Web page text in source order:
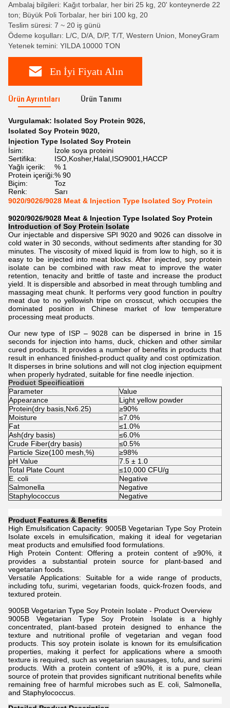
Ambalaj bilgileri: Kağıt torbalar, her biri 25 kg, 20' konteynerde 22
ton; Büyük Poli Torbalar, her biri 100 kg, 20
Teslim süresi: 7 ~ 20 iş günü
Ödeme koşulları: L/C, D/A, D/P, T/T, Western Union, MoneyGram
Yetenek temini: YILDA 10000 TON
En İyi Fiyatı Alın
Ürün Ayrıntıları Ürün Tanımı
Vurgulamak: Isolated Soy Protein 9026,
Isolated Soy Protein 9020,
Injection Type Isolated Soy Protein
İsim:
İzole soya proteini
Sertifika:
ISO,Kosher,Halal,ISO9001,HACCP
Yağlı içerik:
% 1
Protein içeriği:% 90
Biçim:
Toz
Renk:
Sarı
9020/9026/9028 Meat & Injection Type Isolated Soy Protein
9020/9026/9028 Meat & Injection Type Isolated Soy Protein
Introduction of Soy Protein Isolate
Our injectable and dispersive SPI 9020 and 9026 can dissolve in
cold water in 30 seconds, without sediments after standing for 30
minutes. The viscosity of mixed liquid is from low to high, so it is
easy to be injected into meat blocks. After injected, soy protein
isolate can be combined with raw meat to improve the water
retention, tenacity and brittle of taste and increase the product
yield. It is dispersible and absorbed in meat through tumbling and
massaging meat chunk. It performs very good function in poultry
meat due to no yellowish tripe on crosscut, which occupies the
dominated position in Chinese market of low temperature
processing meat products.
Our new type of ISP – 9028 can be dispersed in brine in 15
seconds for injection into hams, duck, chicken and other similar
cured products. It provides a number of benefits in products that
result in enhanced finished-product quality and cost optimization.
It disperses in brine solutions and will not clog injection equipment
when properly hydrated, suitable for fine needle injection.
Product Specification
Parameter
Value
Appearance
Light yellow powder
Protein(dry basis,Nx6.25)
≥90%
Moisture
≤7.0%
Fat
≤1.0%
Ash(dry basis)
≤6.0%
Crude Fiber(dry basis)
≤0.5%
Particle Size(100 mesh,%)
≥98%
pH Value
7.5 ± 1.0
Total Plate Count
≤10,000 CFU/g
E. coli
Negative
Salmonella
Negative
Staphylococcus
Negative
Product Features & Benefits
High Emulsification Capacity: 9005B Vegetarian Type Soy Protein
Isolate excels in emulsification, making it ideal for vegetarian
meat products and emulsified food formulations.
High Protein Content: Offering a protein content of ≥90%, it
provides a substantial protein source for plant-based and
vegetarian foods.
Versatile Applications: Suitable for a wide range of products,
including tofu, surimi, vegetarian foods, quick-frozen foods, and
textured protein.
9005B Vegetarian Type Soy Protein Isolate - Product Overview
9005B Vegetarian Type Soy Protein Isolate is a highly
concentrated, plant-based protein designed to enhance the
texture and nutritional profile of vegetarian and vegan food
products. This soy protein isolate is known for its emulsification
properties, making it perfect for applications where a smooth
texture is required, such as vegetarian sausages, tofu, and surimi
products. With a protein content of ≥90%, it is a pure, clean
source of protein that provides significant nutritional benefits while
remaining free of harmful microbes such as E. coli, Salmonella,
and Staphylococcus.